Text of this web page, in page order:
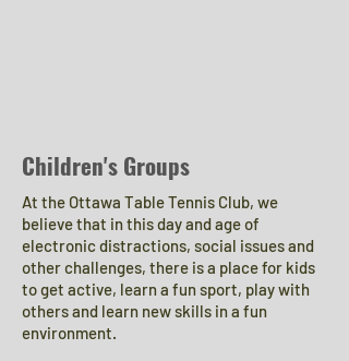
Children's Groups
At the Ottawa Table Tennis Club, we
believe that in this day and age of
electronic distractions, social issues and
other challenges, there is a place for kids
to get active, learn a fun sport, play with
others and learn new skills in a fun
environment.